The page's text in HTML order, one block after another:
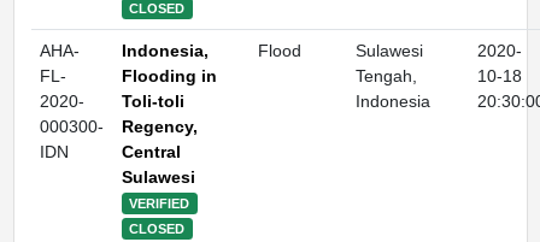
CLOSED
AHA-
FL-
2020-
000300-
IDN
Indonesia,
Flooding in
Toli-toli
Regency,
Central
Sulawesi
VERIFIED
CLOSED
Flood
Sulawesi
Tengah,
Indonesia
2020-
10-18